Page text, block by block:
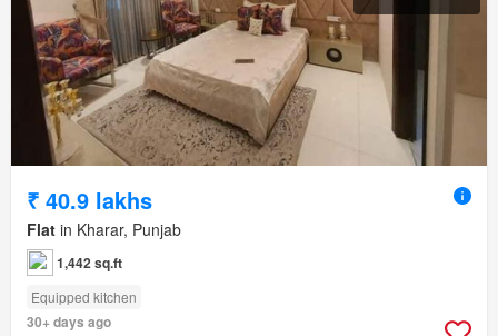
₹ 40.9 lakhs
Flat in Kharar, Punjab
1,442 sq.ft
Equipped kitchen
30+ days ago